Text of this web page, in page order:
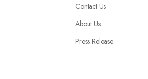
Contact Us
About Us
Press Release